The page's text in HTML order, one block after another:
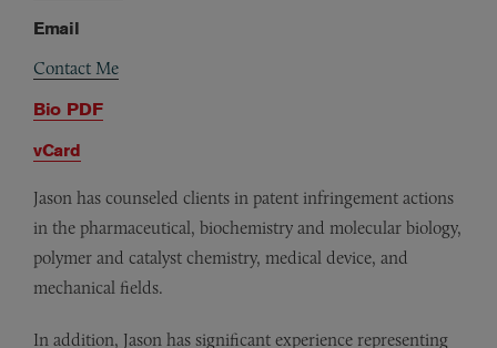
Email
Contact Me
Bio PDF
vCard
Jason has counseled clients in patent infringement actions
in the pharmaceutical, biochemistry and molecular biology,
polymer and catalyst chemistry, medical device, and
mechanical fields.
In addition, Jason has significant experience representing